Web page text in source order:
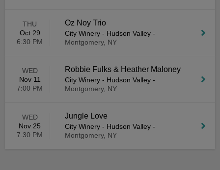
THU
Oct 29
6:30 PM
Oz Noy Trio
City Winery - Hudson Valley -
Montgomery, NY
WED
Nov 11
7:00 PM
Robbie Fulks & Heather Maloney
City Winery - Hudson Valley -
Montgomery, NY
WED
Nov 25
7:30 PM
Jungle Love
City Winery - Hudson Valley -
Montgomery, NY